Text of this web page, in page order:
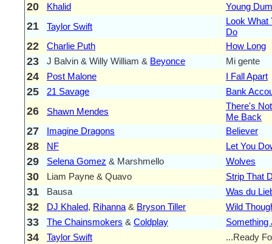
20 Khalid Young
21 Taylor Swift
Look What
Do
22 Charlie Puth How Long
23 J Balvin & Willy William & Beyonce Mi gente
24 Post Malone I Fall Apart
25 21 Savage Bank
26 Shawn Mendes
There's
Me Back
27 Imagine Dragons Believer
28 NF Let You
29 Selena Gomez & Marshmello Wolves
30 Liam Payne & Quavo Strip That
31 Bausa Was du
32 DJ Khaled, Rihanna & Bryson Tiller Wild
33 The Chainsmokers & Coldplay Something
34 Taylor Swift ...Ready